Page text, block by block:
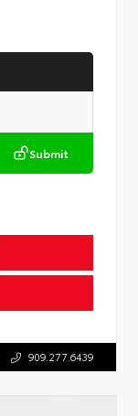
Submit
909.277.6439